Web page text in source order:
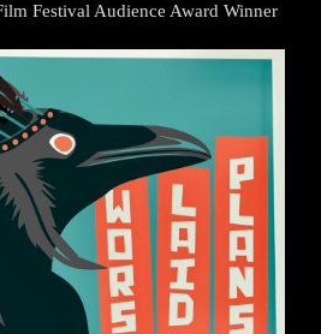
Festival Audience Award Winner